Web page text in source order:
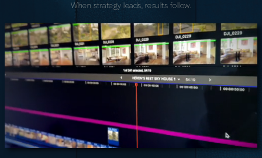
When strategy leads, results follow.